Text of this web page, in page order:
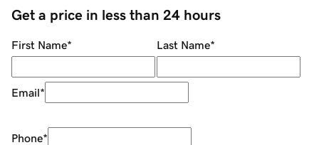
Get a price in less than 24 hours
First Name* Last Name*
Email*
Phone*